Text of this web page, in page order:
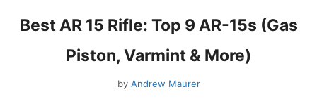
Best AR 15 Rifle: Top 9 AR-15s (Gas
Piston, Varmint & More)
by Andrew Maurer